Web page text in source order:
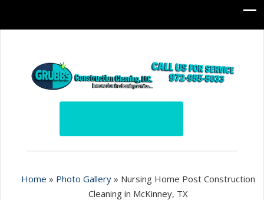
Home » Photo Gallery» Nursing Home Post Construction
Cleaning in McKinney, TX